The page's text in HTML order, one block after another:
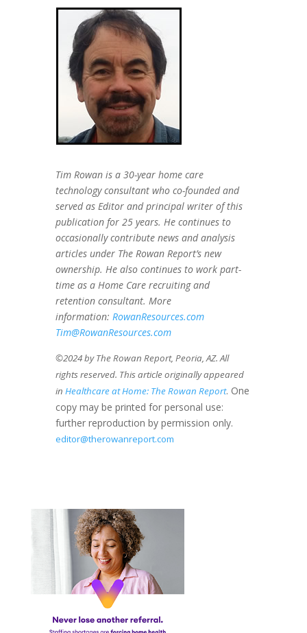
Tim Rowan is a 30-year home care
technology consultant who co-founded and
served as Editor and principal writer of this
publication for 25 years. He continues to
occasionally contribute news and analysis
articles under The Rowan Report’s new
ownership. He also continues to work part-
time as a Home Care recruiting and
retention consultant. More
information: RowanResources.com
Tim@RowanResources.com
©2024 by The Rowan Report, Peoria, AZ. All
rights reserved. This article originally appeared
in Healthcare at Home: The Rowan Report. One
copy may be printed for personal use:
further reproduction by permission only.
editor@therowanreport.com